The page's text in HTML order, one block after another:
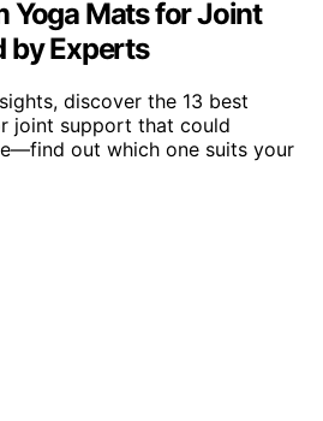
Yoga Mats for Joint
by Experts
discover the 13 best
joint support that could
out which one suits your